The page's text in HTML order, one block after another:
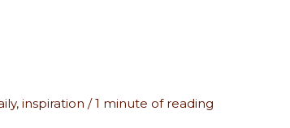
, inspiration /1 minute of reading